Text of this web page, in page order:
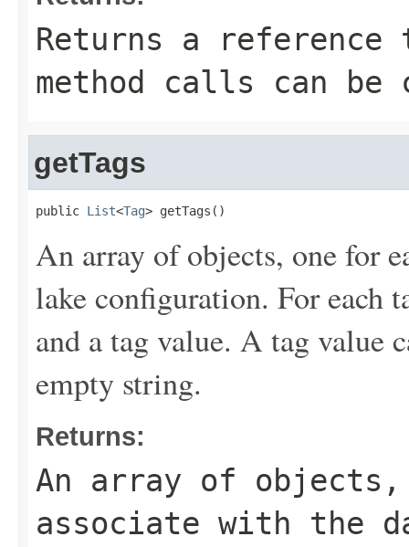
Returns a
method calls can be
getTags
public List<Tag> getTags()
An array of objects, one for
lake configuration. For each
and a tag value. A tag value
empty string.
Returns:
An array of
associate with the